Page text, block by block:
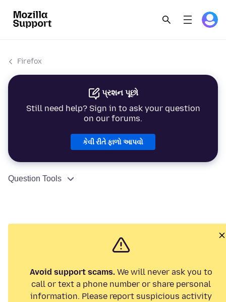
Firefox
પ્રશન પૂછો
Still need help? Sign in to ask your question
on our forums.
કેવી રીતે ફાળો આપવો
Question Tools
Avoid support scams. We will never ask you to
call or text a phone number or share personal
information. Please report suspicious activity